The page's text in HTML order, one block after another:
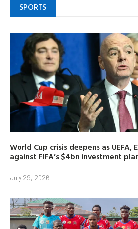
SPORTS
World Cup crisis deepens as UEFA,
against FIFA’s $4bn investment
July 29, 2026